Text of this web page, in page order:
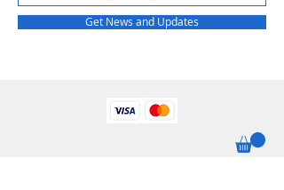
Get News and Updates